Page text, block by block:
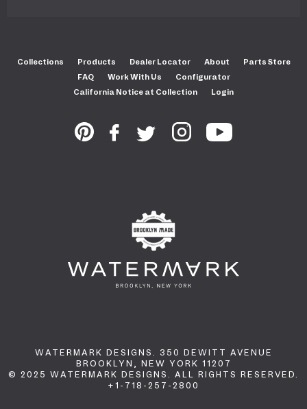
Collections Products Dealer Locator About
Parts Store
FAQ
Work With Us
Configurator
California Notice at Collection
Login
WATERMARK DESIGNS. 350 DEWITT AVENUE
BROOKLYN, NEW YORK 11207
© 2025 WATERMARK DESIGNS. ALL RIGHTS RESERVED.
+1-718-257-2800